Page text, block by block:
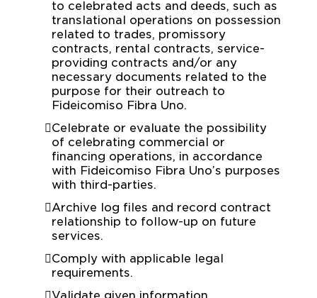
to celebrated acts and deeds, such as
translational operations on possession
related to trades, promissory
contracts, rental contracts, service-
providing contracts and/or any
necessary documents related to the
purpose for their outreach to
Fideicomiso Fibra Uno.
Celebrate or evaluate the possibility
of celebrating commercial or
financing operations, in accordance
with Fideicomiso Fibra Uno’s purposes
with third-parties.
Archive log files and record contract
relationship to follow-up on future
services.
Comply with applicable legal
requirements.